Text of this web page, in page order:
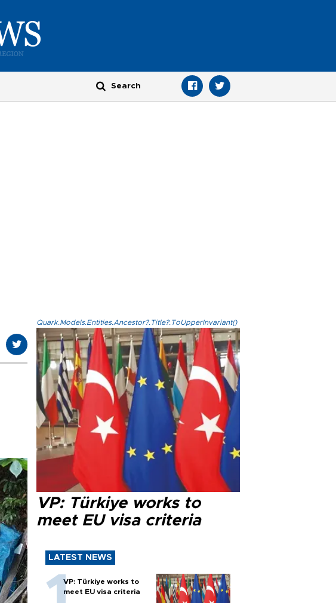
Quark.Models.Entities.Ancestor?.Title?.ToUpperInvariant()
VP: Türkiye works to
meet EU visa criteria
LATEST NEWS
VP: Türkiye works to
meet EU visa criteria